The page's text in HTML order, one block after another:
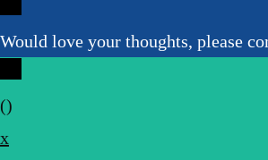
Would love your thoughts, please
()
x